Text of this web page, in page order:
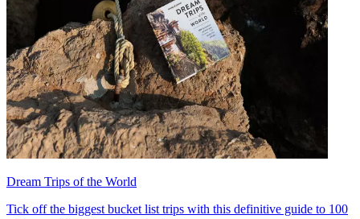
Dream Trips of the World
Tick off the biggest bucket list trips with this definitive guide to 100